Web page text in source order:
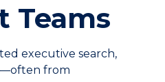
Teams
executive search,
from